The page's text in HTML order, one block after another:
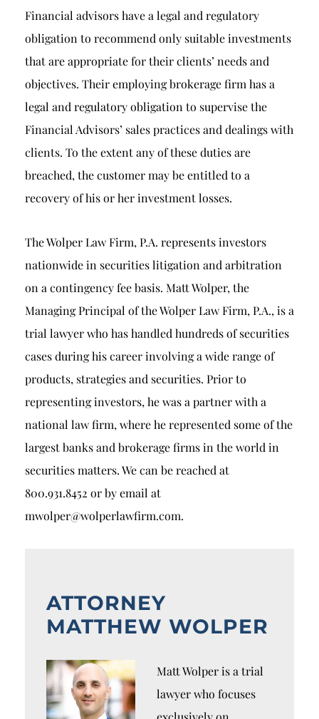
Financial advisors have a legal and regulatory
obligation to recommend only suitable investments
that are appropriate for their clients’ needs and
objectives. Their employing brokerage firm has a
legal and regulatory obligation to supervise the
Financial Advisors’ sales practices and dealings with
clients. To the extent any of these duties are
breached, the customer may be entitled to a
recovery of his or her investment losses.
The Wolper Law Firm, P.A. represents investors
nationwide in securities litigation and arbitration
on a contingency fee basis. Matt Wolper, the
Managing Principal of the Wolper Law Firm, P.A., is a
trial lawyer who has handled hundreds of securities
cases during his career involving a wide range of
products, strategies and securities. Prior to
representing investors, he was a partner with a
national law firm, where he represented some of the
largest banks and brokerage firms in the world in
securities matters. We can be reached at
800.931.8452 or by email at
mwolper@wolperlawfirm.com.
ATTORNEY
MATTHEW WOLPER
Matt Wolper is a trial
lawyer who focuses